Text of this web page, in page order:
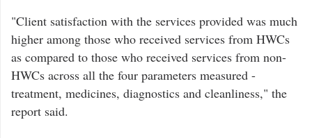
"Client satisfaction with the services provided was much
higher among those who received services from HWCs
as compared to those who received services from non-
HWCs across all the four parameters measured -
treatment, medicines, diagnostics and cleanliness," the
report said.